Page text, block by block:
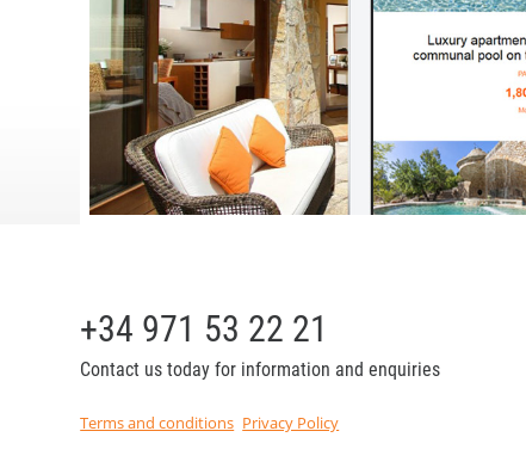
+34 971 53 22 21
Contact us today for information and enquiries
Terms and conditions Privacy Policy